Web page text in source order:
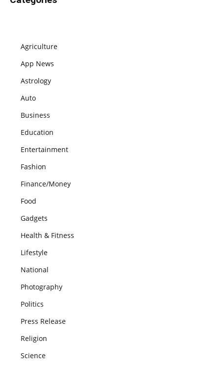
Agriculture
App News
Astrology
Auto
Business
Education
Entertainment
Fashion
Finance/Money
Food
Gadgets
Health & Fitness
Lifestyle
National
Photography
Politics
Press Release
Religion
Science